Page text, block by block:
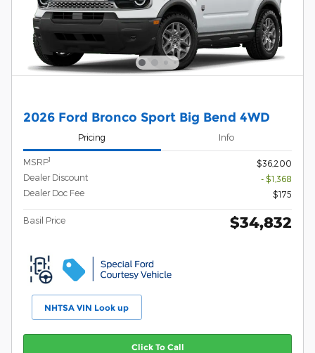
2026 Ford Bronco Sport Big Bend 4WD
Pricing Info
MSRP1
$36,200
Dealer Discount
- $1,368
Dealer Doc Fee
$175
Basil Price $34,832
NHTSA VIN Look up
Click To Call